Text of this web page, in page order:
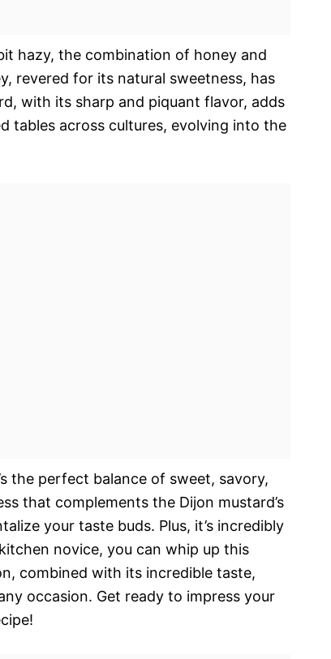
hazy, the combination of honey and
revered for its natural sweetness, has
with its sharp and piquant flavor, adds
tables across cultures, evolving into the
the perfect balance of sweet, savory,
that complements the Dijon mustard’s
your taste buds. Plus, it’s incredibly
novice, you can whip up this
combined with its incredible taste,
occasion. Get ready to impress your